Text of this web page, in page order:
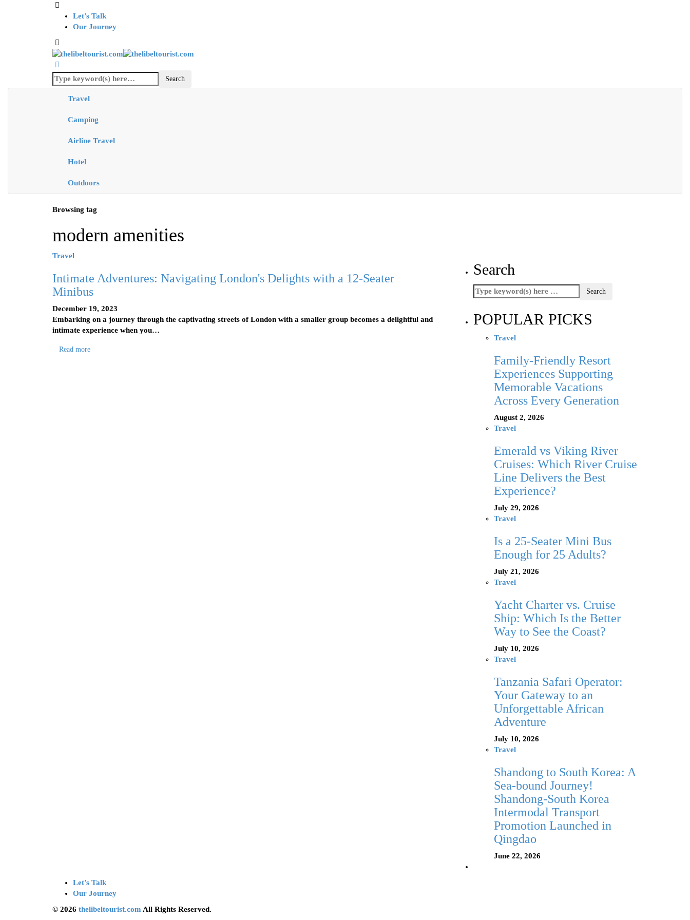
Let’s Talk
Our Journey
Travel
Camping
Airline Travel
Hotel
Outdoors
Browsing tag
modern amenities
Travel
Intimate Adventures: Navigating London's Delights with a 12-Seater
Minibus
December 19, 2023
Embarking on a journey through the captivating streets of London with a smaller group becomes a delightful and
intimate experience when you…
Read more
Search
POPULAR PICKS
Travel
Family-Friendly Resort
Experiences Supporting
Memorable Vacations
Across Every Generation
August 2, 2026
Travel
Emerald vs Viking River
Cruises: Which River Cruise
Line Delivers the Best
Experience?
July 29, 2026
Travel
Is a 25-Seater Mini Bus
Enough for 25 Adults?
July 21, 2026
Travel
Yacht Charter vs. Cruise
Ship: Which Is the Better
Way to See the Coast?
July 10, 2026
Travel
Tanzania Safari Operator:
Your Gateway to an
Unforgettable African
Adventure
July 10, 2026
Travel
Shandong to South Korea: A
Sea-bound Journey!
Shandong-South Korea
Intermodal Transport
Promotion Launched in
Qingdao
June 22, 2026
Let’s Talk
Our Journey
© 2026 thelibeltourist.com All Rights Reserved.